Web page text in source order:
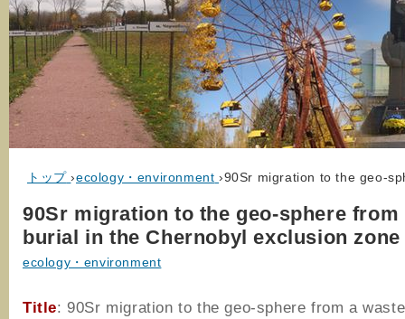
トップ ›ecology・environment ›90Sr migration to the geo-
90Sr migration to the geo-sphere from
burial in the Chernobyl exclusion zone
ecology・environment
Title: 90Sr migration to the geo-sphere from a